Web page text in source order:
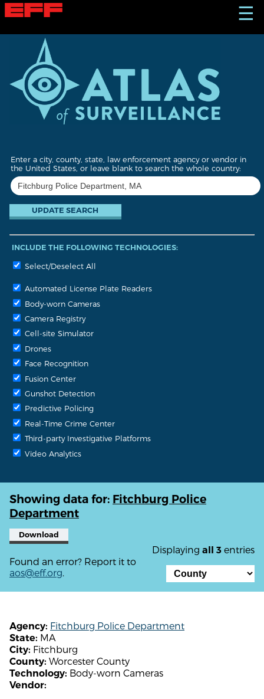
S
k
☰
Enter a city, county, state, law enforcement agency or vendor in
the United States, or leave blank to search the whole country:
INCLUDE THE FOLLOWING TECHNOLOGIES:
Select/Deselect All
Automated License Plate Readers
Body-worn Cameras
Camera Registry
Cell-site Simulator
Drones
Face Recognition
Fusion Center
Gunshot Detection
Predictive Policing
Real-Time Crime Center
Third-party Investigative Platforms
Video Analytics
Showing data for: Fitchburg Police
Department
Download
Displaying all 3 entries
Found an error? Report it to
aos@eff.org.
Agency: Fitchburg Police Department
State: MA
City: Fitchburg
County: Worcester County
Technology: Body-worn Cameras
Vendor: